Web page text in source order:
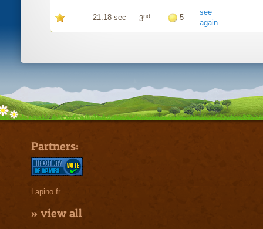
21.18 sec 3nd 5
see
again
Partners:
Lapino.fr
» view all